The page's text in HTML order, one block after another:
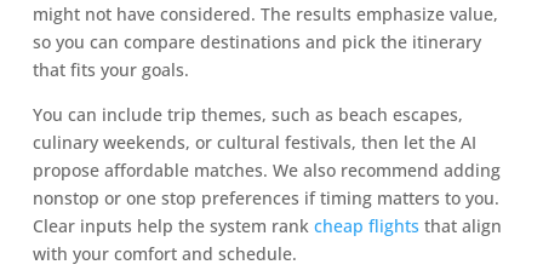
might not have considered. The results emphasize value,
so you can compare destinations and pick the itinerary
that fits your goals.
You can include trip themes, such as beach escapes,
culinary weekends, or cultural festivals, then let the AI
propose affordable matches. We also recommend adding
nonstop or one stop preferences if timing matters to you.
Clear inputs help the system rank cheap flights that align
with your comfort and schedule.